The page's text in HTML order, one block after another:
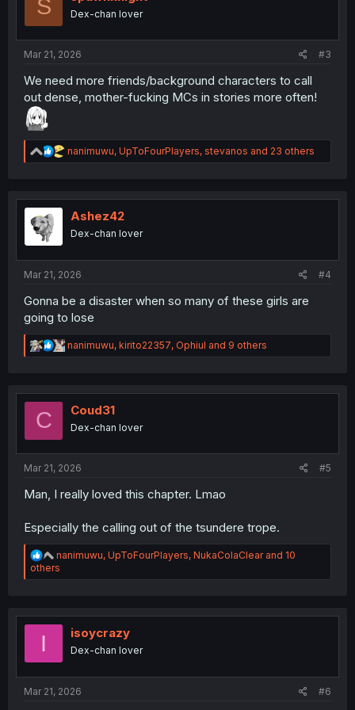
S Dex-chan lover
Mar 21, 2026 #3
We need more friends/background characters to call
out dense, mother-fucking MCs in stories more often!
R
e
t
n
nanimuwu, UpToFourPlayers, stevanos and 23 others
Ashez42
Dex-chan lover
Mar 21, 2026 #4
Gonna be a disaster when so many of these girls are
going to lose
R
e
t
n
nanimuwu, kirito22357, Ophiul and 9 others
C Coud31
Dex-chan lover
Mar 21, 2026 #5
Man, I really loved this chapter. Lmao
Especially the calling out of the tsundere trope.
R
e
a
i
nanimuwu, UpToFourPlayers, NukaColaClearand 10
others
I isoycrazy
Dex-chan lover
Mar 21, 2026 #6